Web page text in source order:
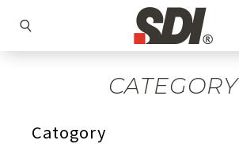
CATEGORY
Catogory